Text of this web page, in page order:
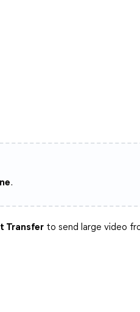
.
Transfer to send large video